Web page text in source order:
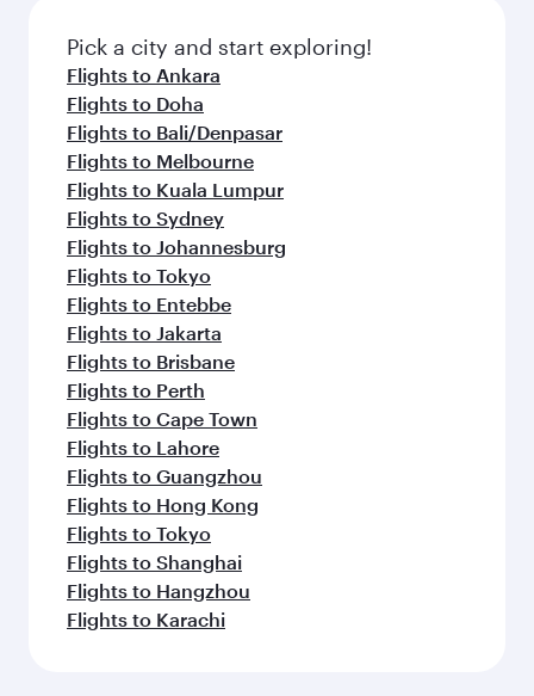
Pick a city and start exploring!
Flights to Ankara
Flights to Doha
Flights to Bali/Denpasar
Flights to Melbourne
Flights to Kuala Lumpur
Flights to Sydney
Flights to Johannesburg
Flights to Tokyo
Flights to Entebbe
Flights to Jakarta
Flights to Brisbane
Flights to Perth
Flights to Cape Town
Flights to Lahore
Flights to Guangzhou
Flights to Hong Kong
Flights to Tokyo
Flights to Shanghai
Flights to Hangzhou
Flights to Karachi